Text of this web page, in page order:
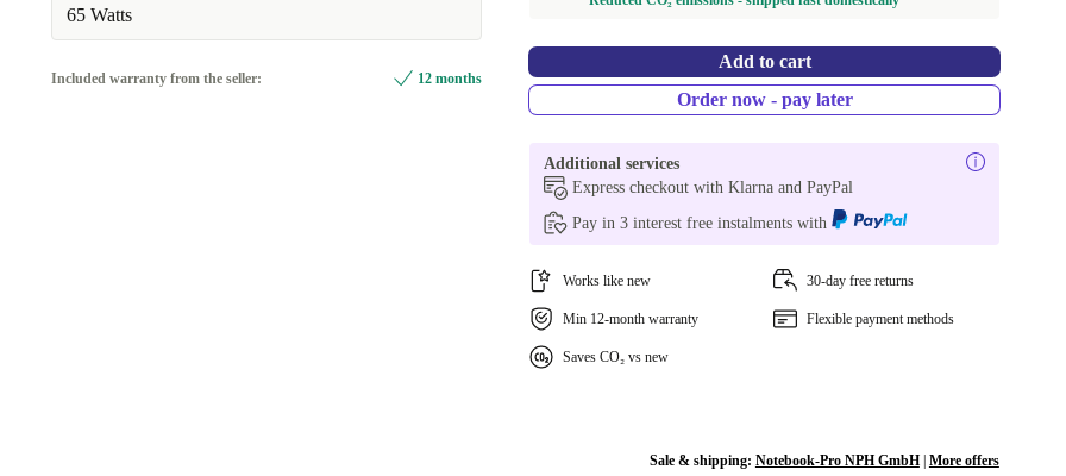
65 Watts
Included warranty from the seller: 12 months
Add to cart
Order now - pay later
Additional services
Express checkout with Klarna and PayPal
Pay in 3 interest free instalments with
Works like new 30-day free returns
Min 12-month warranty Flexible payment methods
Saves CO₂ vs new
Sale & shipping: Notebook-Pro NPH GmbH| More offers